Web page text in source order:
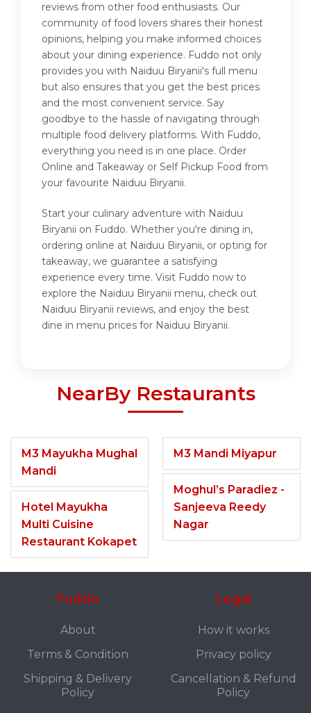
reviews from other food enthusiasts. Our
community of food lovers shares their honest
opinions, helping you make informed choices
about your dining experience. Fuddo not only
provides you with Naiduu Biryanii's full menu
but also ensures that you get the best prices
and the most convenient service. Say
goodbye to the hassle of navigating through
multiple food delivery platforms. With Fuddo,
everything you need is in one place. Order
Online and Takeaway or Self Pickup Food from
your favourite Naiduu Biryanii.
Start your culinary adventure with Naiduu
Biryanii on Fuddo. Whether you're dining in,
ordering online at Naiduu Biryanii, or opting for
takeaway, we guarantee a satisfying
experience every time. Visit Fuddo now to
explore the Naiduu Biryanii menu, check out
Naiduu Biryanii reviews, and enjoy the best
dine in menu prices for Naiduu Biryanii.
NearBy Restaurants
M3 Mayukha Mughal
Mandi
Hotel Mayukha
Multi Cuisine
Restaurant Kokapet
M3 Mandi Miyapur
Moghul’s Paradiez -
Sanjeeva Reedy
Nagar
Fuddo
About
Terms & Condition
Shipping & Delivery
Policy
Legal
How it works
Privacy policy
Cancellation & Refund
Policy